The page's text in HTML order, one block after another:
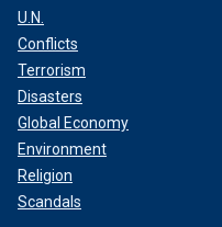
U.N.
Conflicts
Terrorism
Disasters
Global Economy
Environment
Religion
Scandals